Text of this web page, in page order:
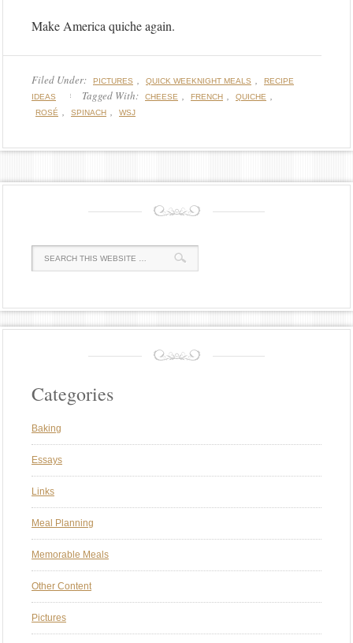
Make America quiche again.
Filed Under: PICTURES , QUICK WEEKNIGHT MEALS ,
RECIPE
IDEAS
Tagged With: CHEESE , FRENCH , QUICHE ,
ROSÉ , SPINACH , WSJ
Categories
Baking
Essays
Links
Meal Planning
Memorable Meals
Other Content
Pictures